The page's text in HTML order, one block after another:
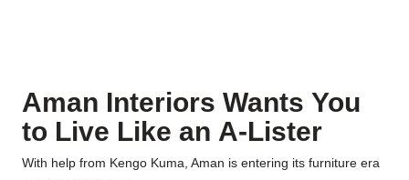
Aman Interiors Wants You
to Live Like an A-Lister
With help from Kengo Kuma, Aman is entering its furniture era